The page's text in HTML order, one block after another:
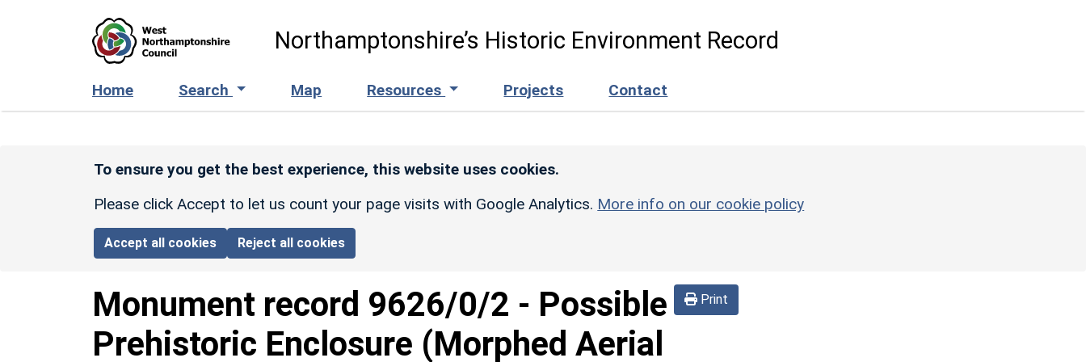
Northamptonshire’s Historic Environment Record
Home Search Map Resources Projects Contact
To ensure you get the best experience, this website uses cookies.
Please click Accept to let us count your page visits with Google Analytics. More info on our cookie policy
Accept all cookies Reject all cookies
Print
Monument record 9626/0/2 - Possible
Prehistoric Enclosure (Morphed Aerial